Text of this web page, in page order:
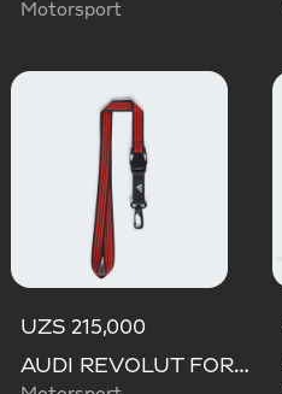
Motorsport
UZS 215,000
AUDI REVOLUT FORMULA ONE TEAM DNA LANYARD